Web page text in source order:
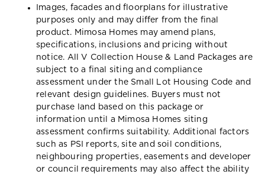
Images, facades and floorplans for illustrative
purposes only and may differ from the final
product. Mimosa Homes may amend plans,
specifications, inclusions and pricing without
notice. All V Collection House & Land Packages are
subject to a final siting and compliance
assessment under the Small Lot Housing Code and
relevant design guidelines. Buyers must not
purchase land based on this package or
information until a Mimosa Homes siting
assessment confirms suitability. Additional factors
such as PSI reports, site and soil conditions,
neighbouring properties, easements and developer
or council requirements may also affect the ability